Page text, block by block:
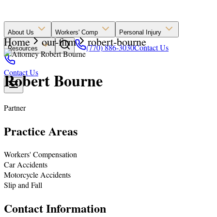
About Us Workers' Comp Personal Injury
Resources (770) 886-3030Contact Us
Contact Us
Home our-firm robert-bourne
Robert Bourne
Partner
Practice Areas
Workers' Compensation
Car Accidents
Motorcycle Accidents
Slip and Fall
Contact Information